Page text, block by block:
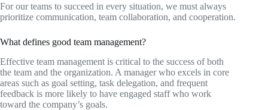
For our teams to succeed in every situation, we must always
prioritize communication, team collaboration, and cooperation.
What defines good team management?
Effective team management is critical to the success of both
the team and the organization. A manager who excels in core
areas such as goal setting, task delegation, and frequent
feedback is more likely to have engaged staff who work
toward the company’s goals.